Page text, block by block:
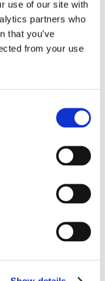
use of our site with
partners who
that you’ve
from your use